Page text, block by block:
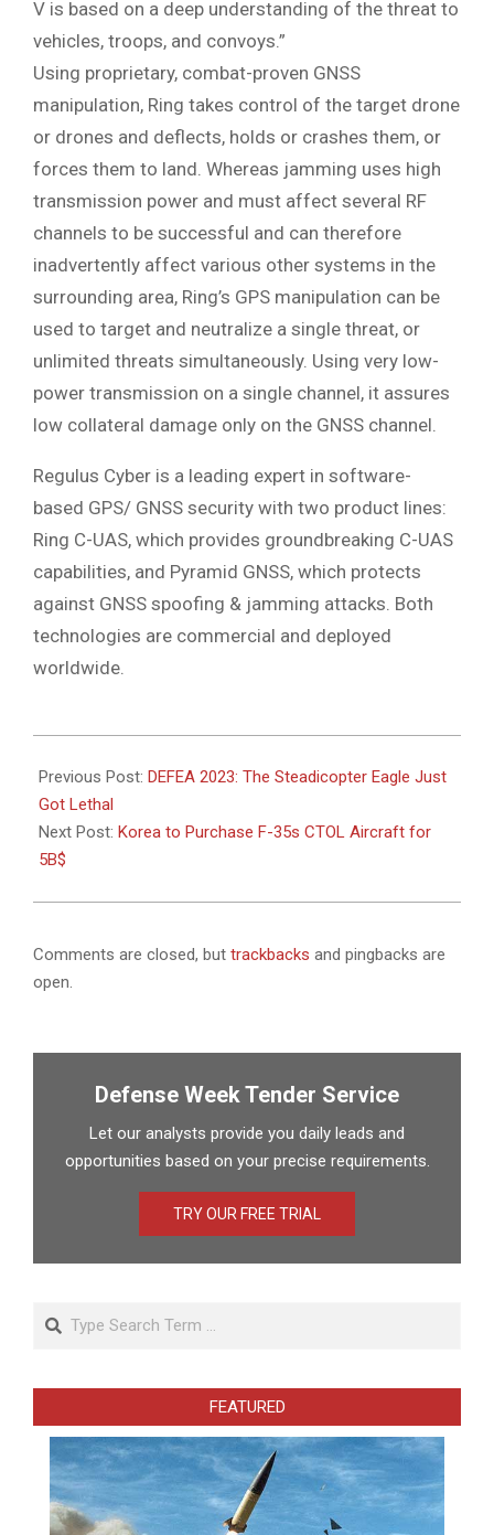
V is based on a deep understanding of the threat to
vehicles, troops, and convoys.”
Using proprietary, combat-proven GNSS
manipulation, Ring takes control of the target drone
or drones and deflects, holds or crashes them, or
forces them to land. Whereas jamming uses high
transmission power and must affect several RF
channels to be successful and can therefore
inadvertently affect various other systems in the
surrounding area, Ring’s GPS manipulation can be
used to target and neutralize a single threat, or
unlimited threats simultaneously. Using very low-
power transmission on a single channel, it assures
low collateral damage only on the GNSS channel.
Regulus Cyber is a leading expert in software-
based GPS/ GNSS security with two product lines:
Ring C-UAS, which provides groundbreaking C-UAS
capabilities, and Pyramid GNSS, which protects
against GNSS spoofing & jamming attacks. Both
technologies are commercial and deployed
worldwide.
05-
09
Previous Post: DEFEA 2023: The Steadicopter Eagle Just
Got Lethal
Next Post: Korea to Purchase F-35s CTOL Aircraft for
5B$
Comments are closed, but trackbacks and pingbacks are
open.
Defense Week Tender Service
Let our analysts provide you daily leads and
opportunities based on your precise requirements.
TRY OUR FREE TRIAL
FEATURED